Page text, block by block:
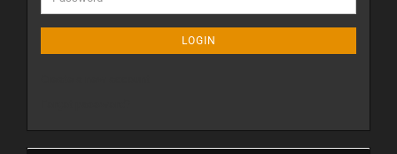
LOGIN